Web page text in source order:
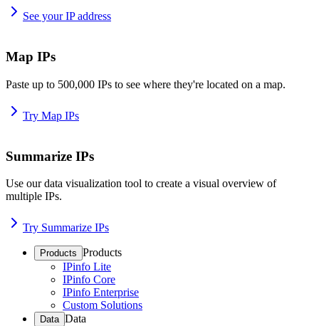
See your IP address
Map IPs
Paste up to 500,000 IPs to see where they're located on a map.
Try Map IPs
Summarize IPs
Use our data visualization tool to create a visual overview of
multiple IPs.
Try Summarize IPs
Products Products
IPinfo Lite
IPinfo Core
IPinfo Enterprise
Custom Solutions
Data Data